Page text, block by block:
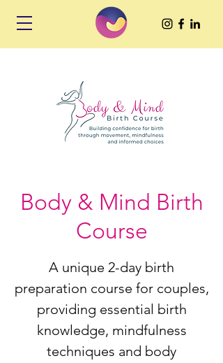
Body & Mind Birth
Course
A unique 2-day birth
preparation course for couples,
providing essential birth
knowledge, mindfulness
techniques and body